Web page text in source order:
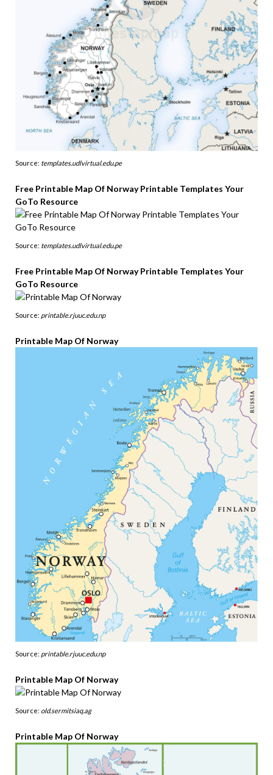
Source: templates.udlvirtual.edu.pe
Free Printable Map Of Norway Printable Templates Your
GoTo Resource
Source: templates.udlvirtual.edu.pe
Free Printable Map Of Norway Printable Templates Your
GoTo Resource
Source: printable.rjuuc.edu.np
Printable Map Of Norway
Source: printable.rjuuc.edu.np
Printable Map Of Norway
Source: old.sermitsiaq.ag
Printable Map Of Norway